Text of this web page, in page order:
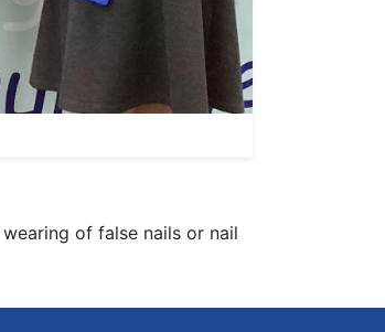
of false nails or nail